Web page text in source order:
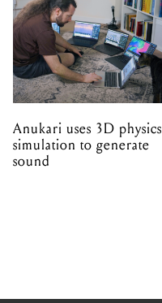
Anukari uses 3D physics
simulation to generate
sound